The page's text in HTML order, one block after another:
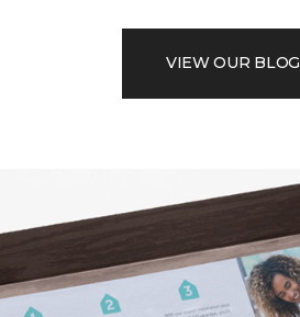
VIEW OUR BLOG